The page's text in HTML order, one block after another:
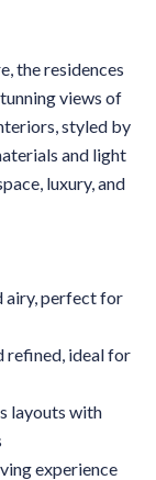
the residences
views of
styled by
and light
luxury, and
airy, perfect for
refined, ideal for
layouts with
experience